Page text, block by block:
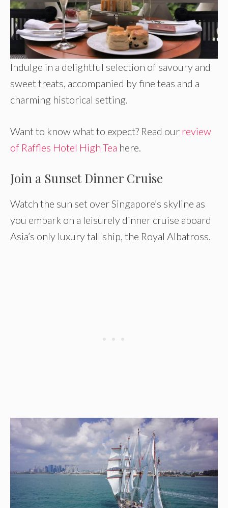
Indulge in a delightful selection of savoury and
sweet treats, accompanied by fine teas and a
charming historical setting.
Want to know what to expect? Read our review
of Raffles Hotel High Tea here.
Join a Sunset Dinner Cruise
Watch the sun set over Singapore’s skyline as
you embark on a leisurely dinner cruise aboard
Asia’s only luxury tall ship, the Royal Albatross.